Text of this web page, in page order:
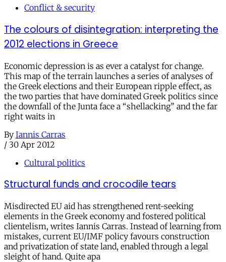
Conflict & security
The colours of disintegration: interpreting the
2012 elections in Greece
Economic depression is as ever a catalyst for change.
This map of the terrain launches a series of analyses of
the Greek elections and their European ripple effect, as
the two parties that have dominated Greek politics since
the downfall of the Junta face a “shellacking” and the far
right waits in
By Iannis Carras
/ 30 Apr 2012
Cultural politics
Structural funds and crocodile tears
Misdirected EU aid has strengthened rent-seeking
elements in the Greek economy and fostered political
clientelism, writes Iannis Carras. Instead of learning from
mistakes, current EU/IMF policy favours construction
and privatization of state land, enabled through a legal
sleight of hand. Quite apa